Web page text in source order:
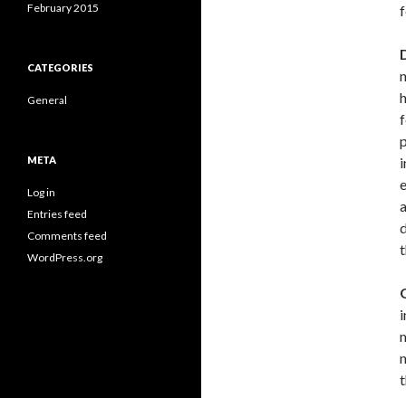
February 2015
CATEGORIES
General
META
Log in
Entries feed
Comments feed
WordPress.org